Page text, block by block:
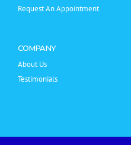
Request An Appointment
COMPANY
About Us
Testimonials